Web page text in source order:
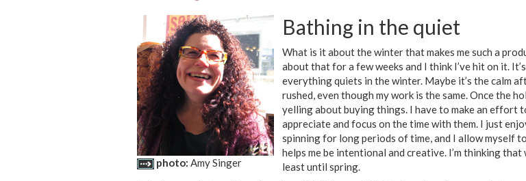
photo: Amy Singer
Bathing in the quiet
What is it about the winter that makes me such a
about that for a few weeks and I think I’ve hit on it.
everything quiets in the winter. Maybe it’s the calm
rushed, even though my work is the same. Once the
yelling about buying things. I have to make an effort
appreciate and focus on the time with them. I just
spinning for long periods of time, and I allow myself
helps me be intentional and creative. I’m thinking
least until spring.